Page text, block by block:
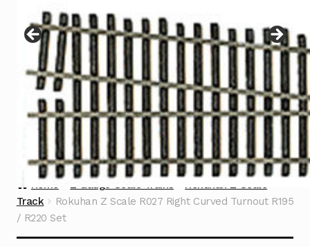
menu
Contact
Home Z Gauge Scale Trains
Rokuhan Z Scale
Track
Rokuhan Z Scale R027 Right Curved Turnout R195
/ R220 Set